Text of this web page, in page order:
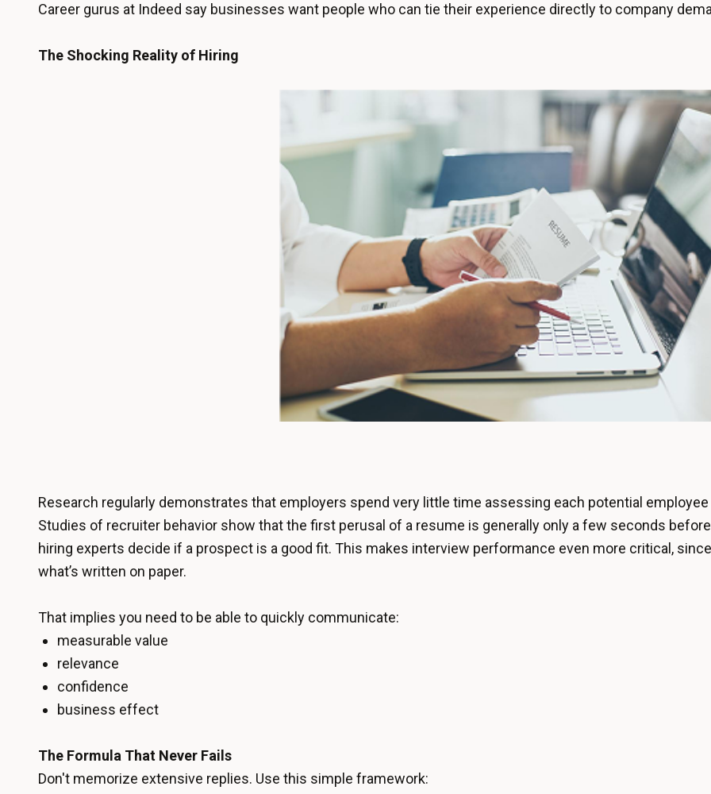
Career gurus at Indeed say businesses want people who can tie their experience directly to company
The Shocking Reality of Hiring
Research regularly demonstrates that employers spend very little time assessing each potential
Studies of recruiter behavior show that the first perusal of a resume is generally only a few seconds
hiring experts decide if a prospect is a good fit. This makes interview performance even more critical,
what’s written on paper.
That implies you need to be able to quickly communicate:
measurable value
relevance
confidence
business effect
The Formula That Never Fails
Don't memorize extensive replies. Use this simple framework: